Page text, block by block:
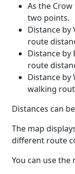
As the
two points.
Distance by
route
Distance by
route
Distance by
walking
Distances can
The map
different route
You can use